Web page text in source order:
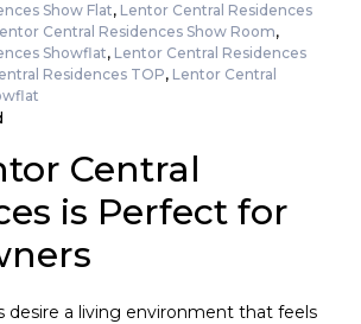
Show Flat, Lentor Central Residences
Central Residences Show Room,
Showflat, Lentor Central Residences
Residences TOP, Lentor Central
Central
is Perfect for
desire a living environment that feels